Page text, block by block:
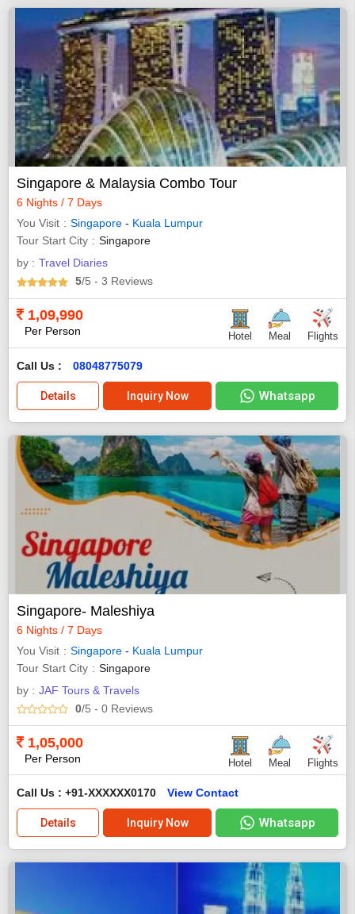
Singapore & Malaysia Combo Tour
6 Nights / 7 Days
You Visit
Singapore - Kuala Lumpur
Tour Start City
Singapore
by : Travel Diaries
5/5 - 3 Reviews
1,09,990
Per Person Hotel Meal Flights
Call Us : 08048775079
Details Inquiry Now Whatsapp
Singapore- Maleshiya
6 Nights / 7 Days
You Visit
Singapore - Kuala Lumpur
Tour Start City
Singapore
by : JAF Tours & Travels
0/5 - 0 Reviews
1,05,000
Per Person Hotel Meal Flights
Call Us : +91-XXXXXX0170 View Contact
Details Inquiry Now Whatsapp